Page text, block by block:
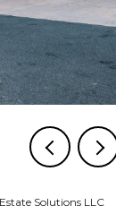
Solutions LLC